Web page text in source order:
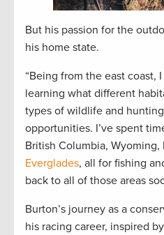
But his passion for the
his home state.
“Being from the east coast,
learning what different
types of wildlife and
opportunities. I’ve spent
British Columbia, Wyoming,
Everglades, all for fishing
back to all of those areas
Burton’s journey as a
his racing career, inspired